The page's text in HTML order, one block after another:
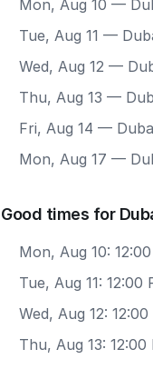
Mon, Aug 10 —
Tue, Aug 11 —
Wed, Aug 12 —
Thu, Aug 13 —
Fri, Aug 14 —
Mon, Aug 17 —
Good times for
Mon, Aug 10:
Tue, Aug 11:
Wed, Aug 12:
Thu, Aug 13: